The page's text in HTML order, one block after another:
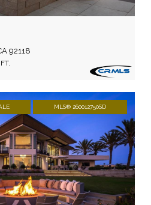
92118
MLS® 260012750SD